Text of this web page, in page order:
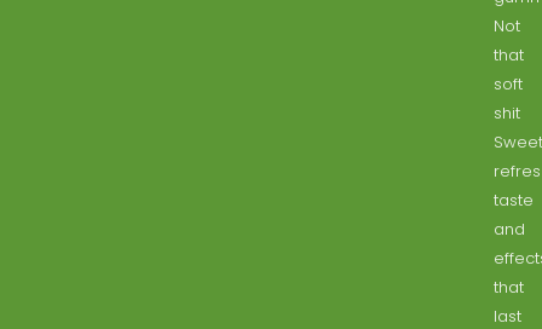
Not
that
soft
shit
taste
and
that
last